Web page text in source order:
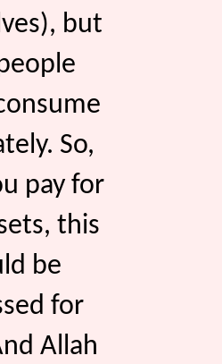
but
So,
pay for
this
be
for
Allah